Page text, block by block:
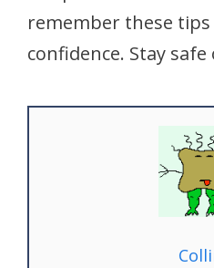
remember these
confidence. Stay